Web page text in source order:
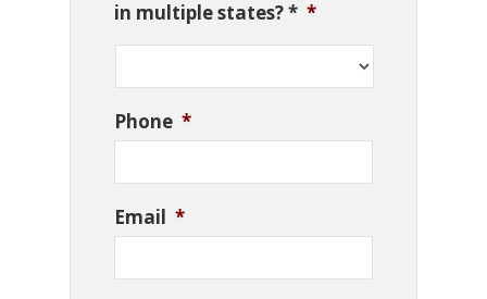
in multiple states? * *
Phone *
Email *